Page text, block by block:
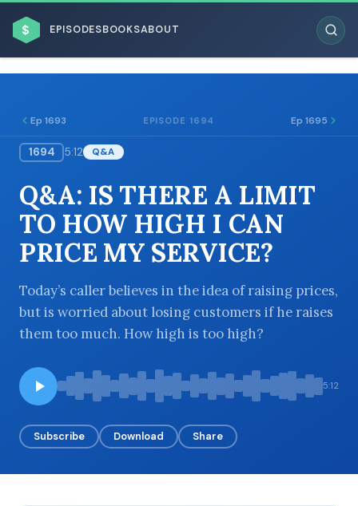
$ EPISODESBOOKSABOUT
BROWSE BY BUSINESS MODEL
BROWSE BY TOPIC
BROWSE BY EPISODE TYPE
Ep 1693 EPISODE 1694 Ep 1695
1694 5:12 Q&A
Q&A: IS THERE A LIMIT
TO HOW HIGH I CAN
PRICE MY SERVICE?
Today’s caller believes in the idea of raising prices,
but is worried about losing customers if he raises
them too much. How high is too high?
5:12
Subscribe Download Share